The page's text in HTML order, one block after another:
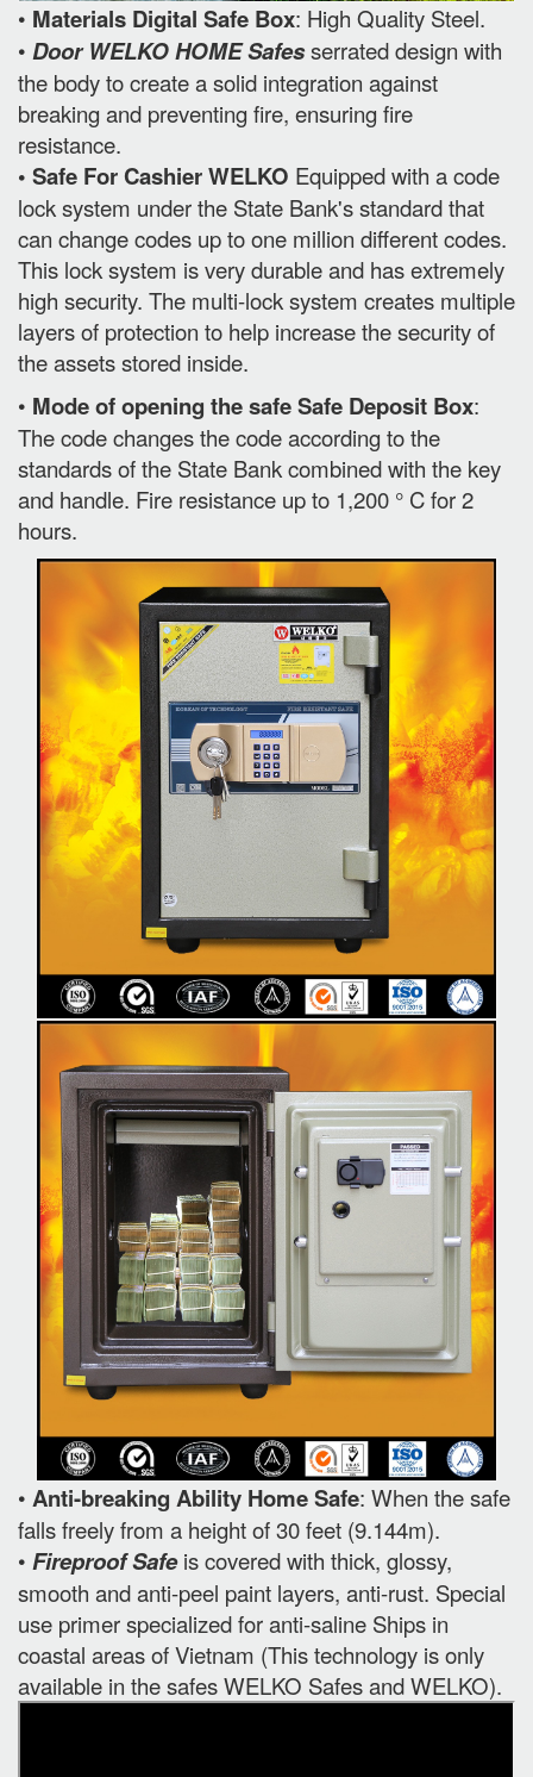
• Materials Digital Safe Box: High Quality Steel.
• Door WELKO HOME Safesserrated design with
the body to create a solid integration against
breaking and preventing fire, ensuring fire
resistance.
• Safe For Cashier WELKO Equipped with a code
lock system under the State Bank's standard that
can change codes up to one million different codes.
This lock system is very durable and has extremely
high security. The multi-lock system creates multiple
layers of protection to help increase the security of
the assets stored inside.
• Mode of opening the safe Safe Deposit Box:
The code changes the code according to the
standards of the State Bank combined with the key
and handle. Fire resistance up to 1,200 ° C for 2
hours.
• Anti-breaking Ability Home Safe: When the safe
falls freely from a height of 30 feet (9.144m).
• Fireproof Safeis covered with thick, glossy,
smooth and anti-peel paint layers, anti-rust. Special
use primer specialized for anti-saline Ships in
coastal areas of Vietnam (This technology is only
available in the safes WELKO Safes and WELKO).